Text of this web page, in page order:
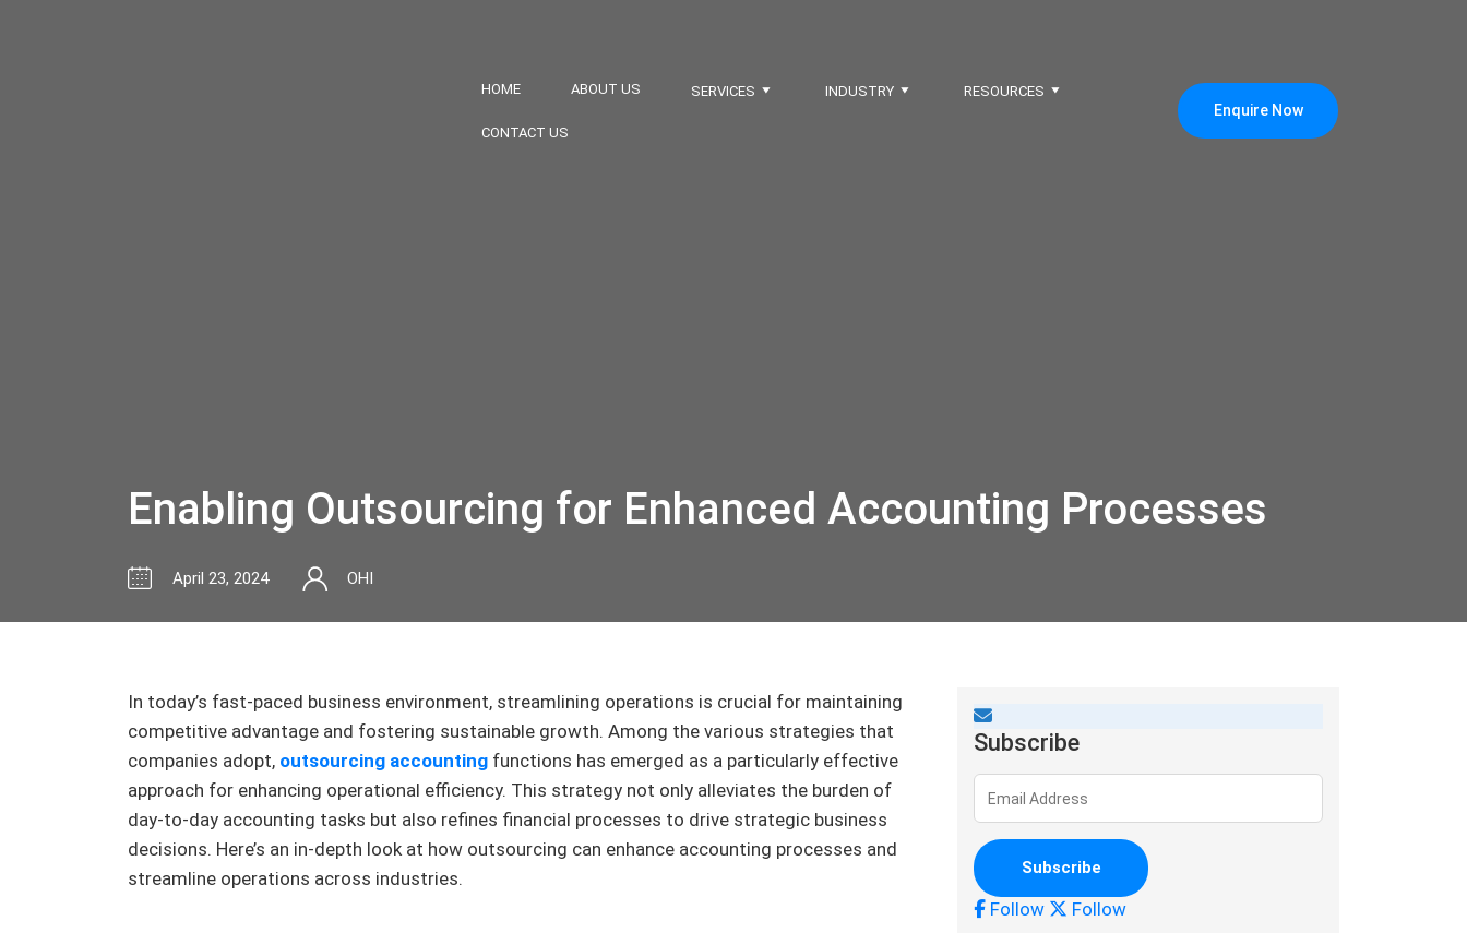
HOME ABOUT US SERVICES INDUSTRY RESOURCES
CONTACT US
Enquire Now
Enabling Outsourcing for Enhanced Accounting Processes
April 23, 2024 OHI
In today’s fast-paced business environment, streamlining operations is crucial for maintaining
competitive advantage and fostering sustainable growth. Among the various strategies that
companies adopt, outsourcing accounting functions has emerged as a particularly effective
approach for enhancing operational efficiency. This strategy not only alleviates the burden of
day-to-day accounting tasks but also refines financial processes to drive strategic business
decisions. Here’s an in-depth look at how outsourcing can enhance accounting processes and
streamline operations across industries.
Subscribe
Follow Follow